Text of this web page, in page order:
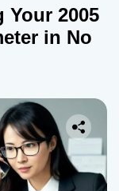
2005
in No